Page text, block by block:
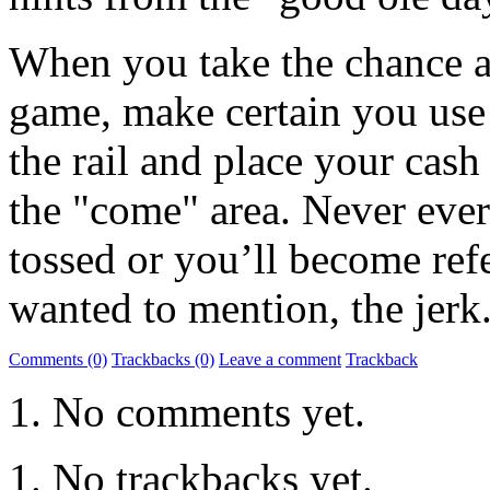
When you take the chance
game, make certain you
the rail and place your
the "come" area. Never
tossed or you’ll become
wanted to mention, the
Comments (0) Trackbacks (0) Leave a comment Trackback
No comments yet.
No trackbacks yet.